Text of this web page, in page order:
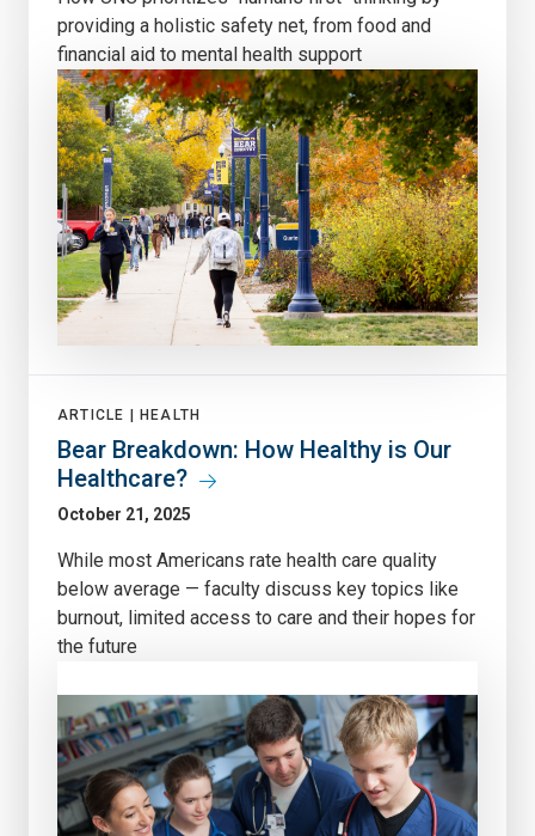
providing a holistic safety net, from food and
financial aid to mental health support
ARTICLE | HEALTH
Bear Breakdown: How Healthy is Our
Healthcare?
October 21, 2025
While most Americans rate health care quality
below average — faculty discuss key topics like
burnout, limited access to care and their hopes for
the future